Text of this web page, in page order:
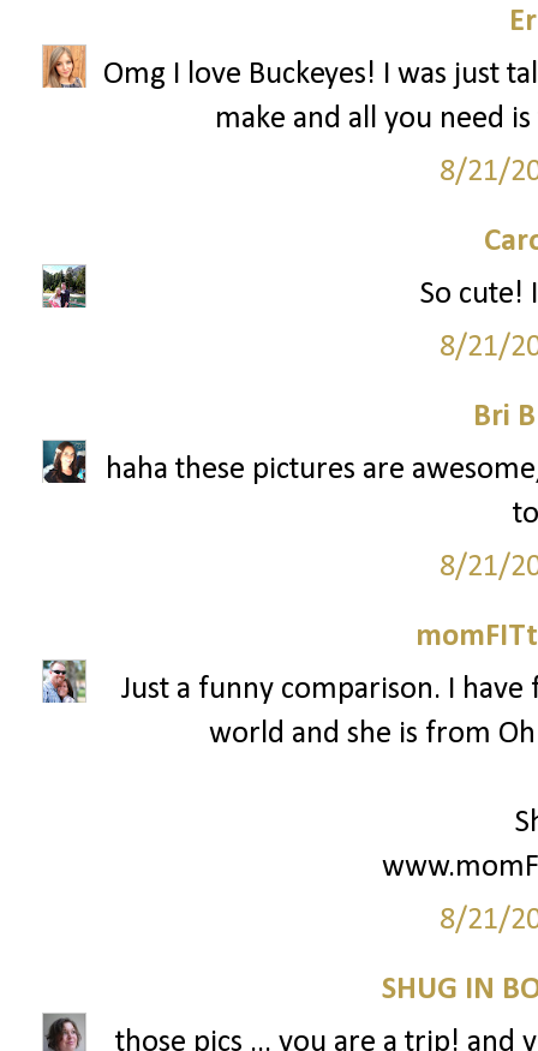
Omg I love Buckeyes! I was just
make and all you need
8/21/
So cute!
8/21/
Bri
haha these pictures are
8/21/
Just a funny comparison. I
world and she is from
8/21/
SHUG IN
those pics ... you are a trip! and